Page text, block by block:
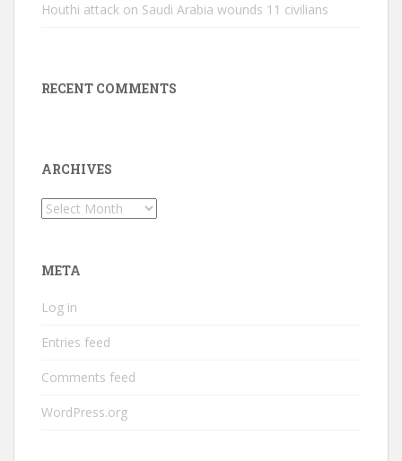
Houthi attack on Saudi Arabia wounds 11 civilians
RECENT COMMENTS
ARCHIVES
Archives
META
Log in
Entries feed
Comments feed
WordPress.org